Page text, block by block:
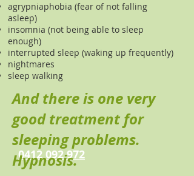
0412 092 972
agrypniaphobia (fear of not falling
asleep)
insomnia (not being able to sleep
enough)
interrupted sleep (waking up frequently)
nightmares
sleep walking
And there is one very
good treatment for
sleeping problems.
Hypnosis.